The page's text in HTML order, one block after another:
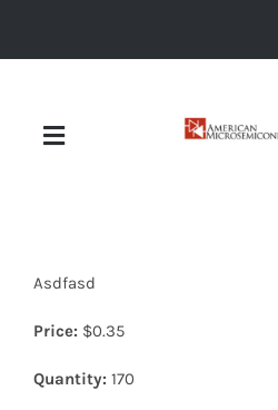
Toggle
Asdfasd
Price: $0.35
Quantity: 170